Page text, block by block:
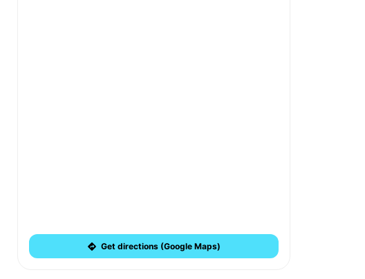
Get directions (Google Maps)